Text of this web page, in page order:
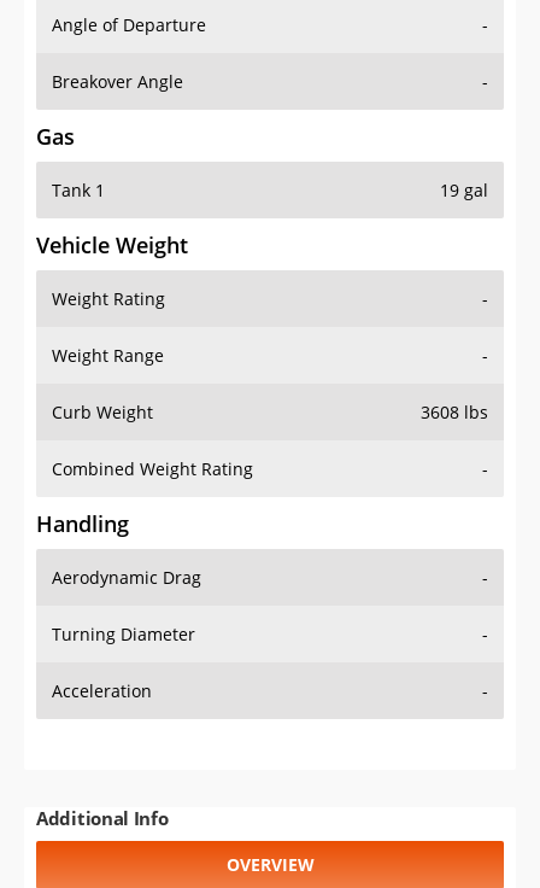
Angle of Departure -
Breakover Angle -
Gas
Tank 1 19 gal
Vehicle Weight
Weight Rating -
Weight Range -
Curb Weight 3608 lbs
Combined Weight Rating -
Handling
Aerodynamic Drag -
Turning Diameter -
Acceleration -
Additional Info
OVERVIEW